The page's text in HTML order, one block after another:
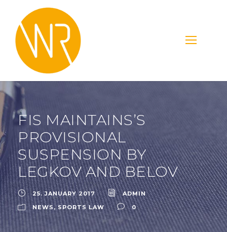
FIS MAINTAINS’S
PROVISIONAL
SUSPENSION BY
LEGKOV AND BELOV
25. JANUARY 2017
ADMIN
NEWS, SPORTS LAW 0